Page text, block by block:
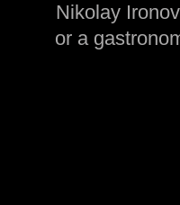
Nikolay
or a